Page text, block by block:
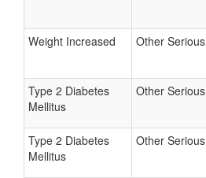
Weight Increased Other Serious
Type 2 Diabetes
Mellitus
Other Serious
Type 2 Diabetes
Mellitus
Other Serious